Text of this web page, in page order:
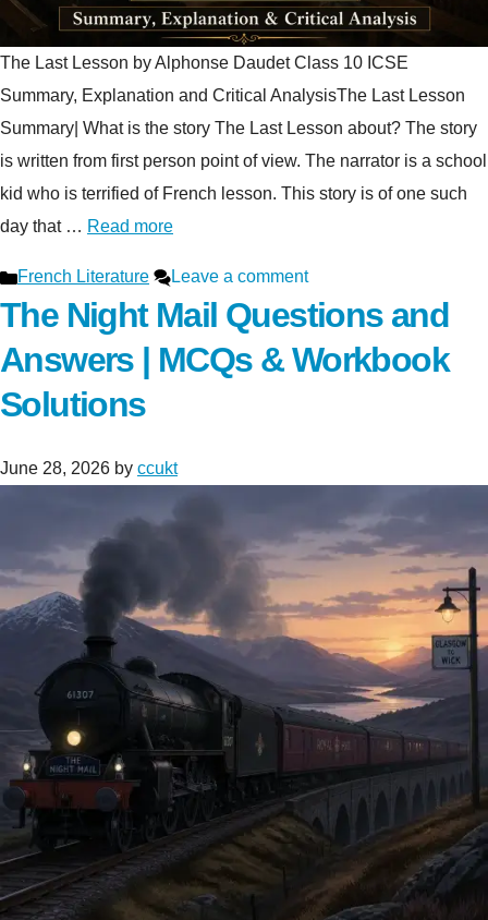
The Last Lesson by Alphonse Daudet Class 10 ICSE
Summary, Explanation and Critical AnalysisThe Last Lesson
Summary| What is the story The Last Lesson about? The story
is written from first person point of view. The narrator is a school
kid who is terrified of French lesson. This story is of one such
day that … Read more
Categories
French Literature Leave a comment
The Night Mail Questions and
Answers | MCQs & Workbook
Solutions
June 28, 2026 by ccukt